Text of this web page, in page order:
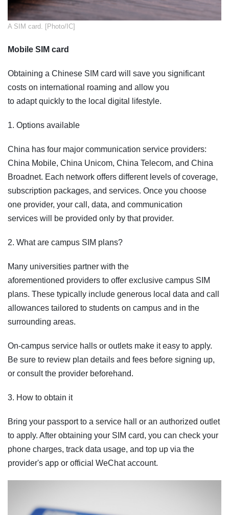
​A SIM card. [Photo/IC]
Mobile SIM card
Obtaining a Chinese SIM card will save you significant
costs on international roaming and allow you
to adapt quickly to the local digital lifestyle.
1. Options available
China has four major communication service providers:
China Mobile, China Unicom, China Telecom, and China
Broadnet. Each network offers different levels of coverage,
subscription packages, and services. Once you choose
one provider, your call, data, and communication
services will be provided only by that provider.
2. What are campus SIM plans?
Many universities partner with the
aforementioned providers to offer exclusive campus SIM
plans. These typically include generous local data and call
allowances tailored to students on campus and in the
surrounding areas.
On-campus service halls or outlets make it easy to apply.
Be sure to review plan details and fees before signing up,
or consult the provider beforehand.
3. How to obtain it
Bring your passport to a service hall or an authorized outlet
to apply. After obtaining your SIM card, you can check your
phone charges, track data usage, and top up via the
provider's app or official WeChat account.